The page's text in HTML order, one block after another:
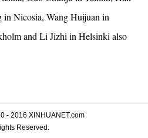
Nicosia, Wang Huijuan in
and Li Jizhi in Helsinki also
- 2016 XINHUANET.com
Reserved.